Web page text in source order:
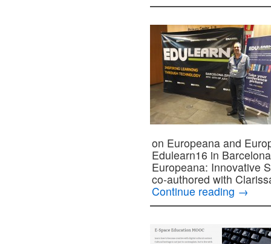
on Europeana and
Edulearn16 in
Europeana: Innovative
co-authored with
Continue reading →